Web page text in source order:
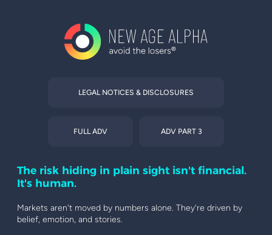
LEGAL NOTICES & DISCLOSURES
FULL ADV ADV PART 3
The risk hiding in plain sight isn't financial.
It's human.
Markets aren't moved by numbers alone. They're driven by
belief, emotion, and stories.